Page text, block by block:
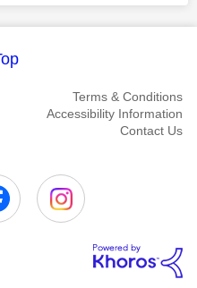
Terms & Conditions
Accessibility Information
Contact Us